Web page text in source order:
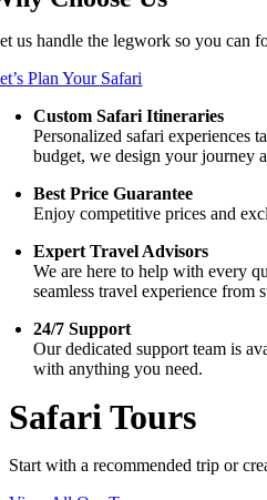
us handle the legwork so you can
Plan Your Safari
Custom Safari Itineraries
Personalized safari experiences
budget, we design your journey
Best Price Guarantee
Enjoy competitive prices and
Expert Travel Advisors
We are here to help with every
seamless travel experience from
24/7 Support
Our dedicated support team is
with anything you need.
Safari Tours
Start with a recommended trip or